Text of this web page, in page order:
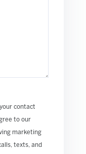
contact
to our
marketing
texts, and